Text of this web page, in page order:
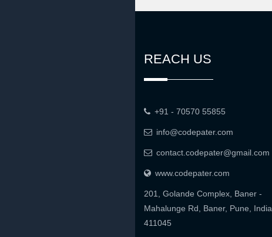
REACH US
+91 - 70570 55855
info@codepater.com
contact.codepater@gmail.com
www.codepater.com
201, Golande Complex, Baner -
Mahalunge Rd, Baner, Pune, India
411045